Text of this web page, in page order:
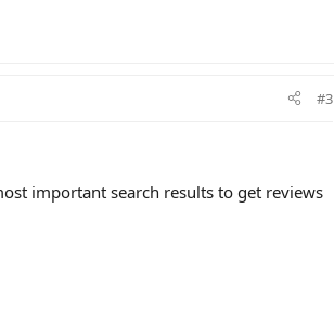
#3
important search results to get reviews